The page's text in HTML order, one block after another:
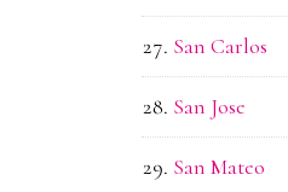
San Carlos
San Jose
San Mateo